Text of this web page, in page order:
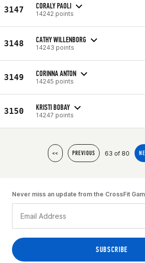
3147 CORALY PAOLI
14242 points
3148 CATHY WILLENBORG
14243 points
3149 CORINNA ANTON
14245 points
3150 KRISTI BOBAY
14247 points
<< PREVIOUS 63 of 80
Never miss an update from the CrossFit